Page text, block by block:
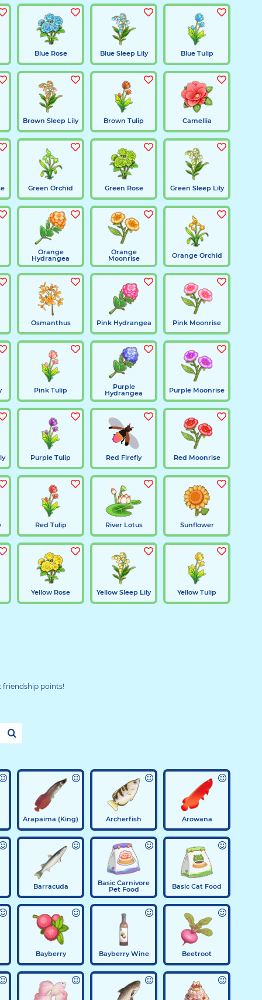
Blue Rose Blue Sleep Lily Blue Tulip
Brown Sleep Lily Brown Tulip Camellia
Green Orchid Green Rose Green Sleep Lily
Orange
Hydrangea
Orange
Moonrise Orange Orchid
Osmanthus Pink Hydrangea Pink Moonrise
Pink Tulip Purple
Hydrangea Purple Moonrise
Purple Tulip Red Firefly Red Moonrise
Red Tulip River Lotus Sunflower
Yellow Rose Yellow Sleep Lily Yellow Tulip
friendship points!
Arapaima (King) Archerfish Arowana
Barracuda Basic Carnivore
Pet Food Basic Cat Food
Bayberry Bayberry Wine Beetroot